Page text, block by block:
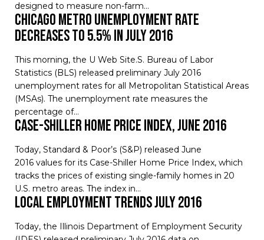
designed to measure non-farm…
Chicago Metro Unemployment Rate
Decreases to 5.5% in July 2016
This morning, the U Web Site.S. Bureau of Labor
Statistics (BLS) released preliminary July 2016
unemployment rates for all Metropolitan Statistical Areas
(MSAs). The unemployment rate measures the
percentage of…
Case-Shiller Home Price Index, June 2016
Today, Standard & Poor’s (S&P) released June
2016 values for its Case-Shiller Home Price Index, which
tracks the prices of existing single-family homes in 20
U.S. metro areas. The index in…
Local Employment Trends July 2016
Today, the Illinois Department of Employment Security